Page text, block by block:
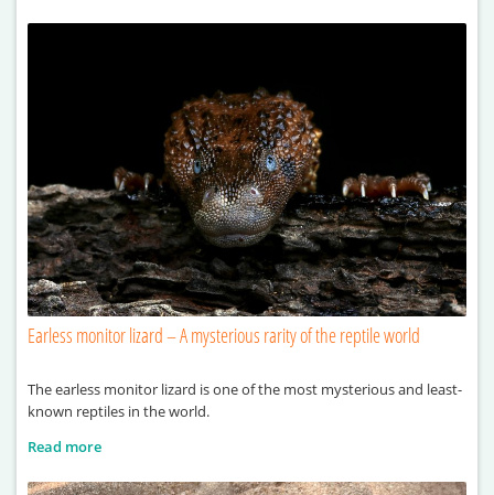
Earless monitor lizard – A mysterious rarity of the reptile world
The earless monitor lizard is one of the most mysterious and least-
known reptiles in the world.
Read more